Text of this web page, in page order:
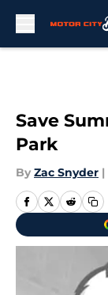
Save
Park
By Zac Snyder |